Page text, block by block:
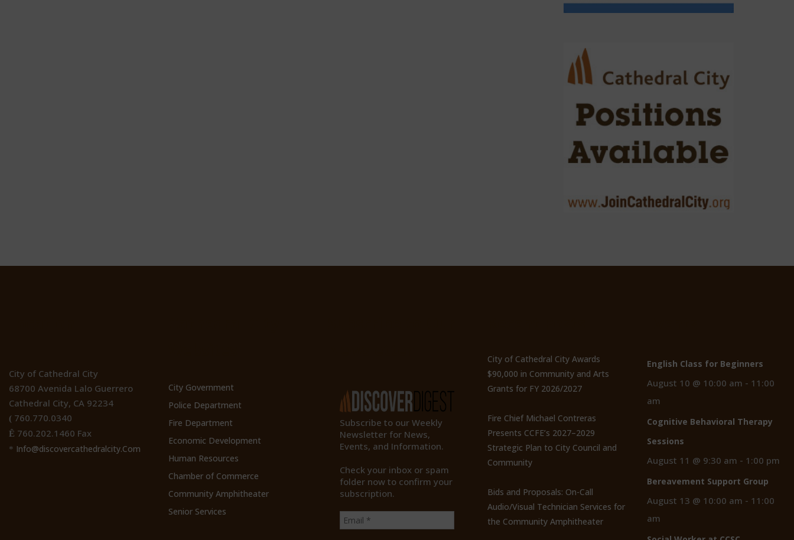
City of Cathedral City
68700 Avenida Lalo Guerrero
Cathedral City, CA 92234
( 760.770.0340
Ê 760.202.1460 Fax
* Info@discovercathedralcity.Com
City Government
Police Department
Fire Department
Economic Development
Human Resources
Chamber of Commerce
Community Amphitheater
Senior Services
Subscribe to our Weekly
Newsletter for News,
Events, and Information.
Check your inbox or spam
folder now to confirm your
subscription.
City of Cathedral City Awards
$90,000 in Community and Arts
Grants for FY 2026/2027
Fire Chief Michael Contreras
Presents CCFE’s 2027–2029
Strategic Plan to City Council and
Community
Bids and Proposals: On-Call
Audio/Visual Technician Services for
the Community Amphitheater
English Class for Beginners
August 10 @ 10:00 am - 11:00
am
Cognitive Behavioral Therapy
Sessions
August 11 @ 9:30 am - 1:00 pm
Bereavement Support Group
August 13 @ 10:00 am - 11:00
am